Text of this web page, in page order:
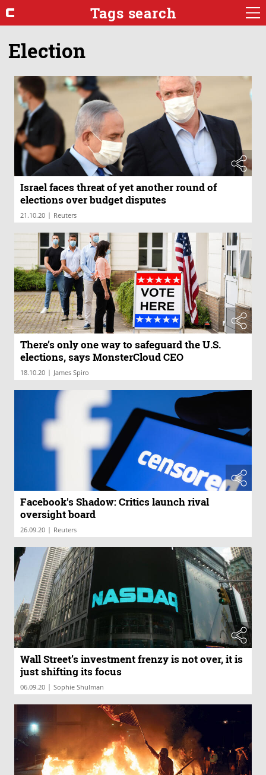
Tags search
Election
Israel faces threat of yet another round of
elections over budget disputes
21.10.20 | Reuters
There’s only one way to safeguard the U.S.
elections, says MonsterCloud CEO
18.10.20 | James Spiro
Facebook's Shadow: Critics launch rival
oversight board
26.09.20 | Reuters
Wall Street’s investment frenzy is not over, it is
just shifting its focus
06.09.20 | Sophie Shulman